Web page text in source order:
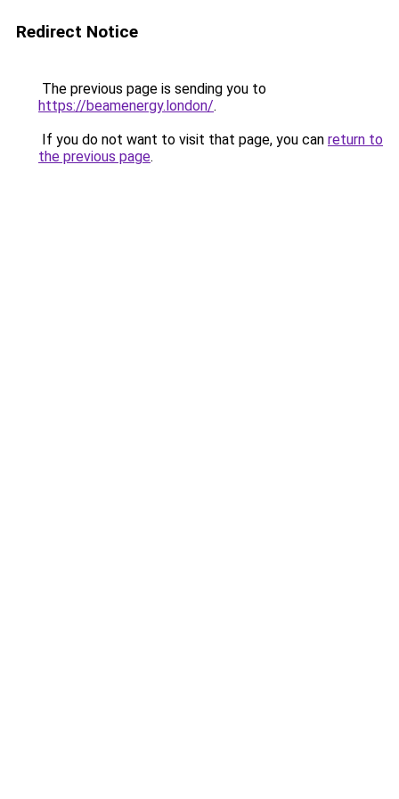
Redirect Notice
The previous page is sending you to
https://beamenergy.london/.
If you do not want to visit that page, you can return to
the previous page.